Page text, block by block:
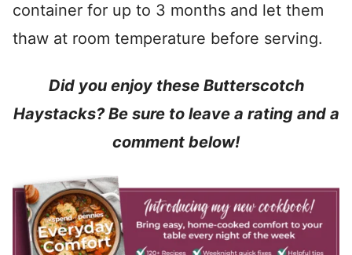
container for up to 3 months and let them
thaw at room temperature before serving.
Did you enjoy these Butterscotch
Haystacks? Be sure to leave a rating and a
comment below!